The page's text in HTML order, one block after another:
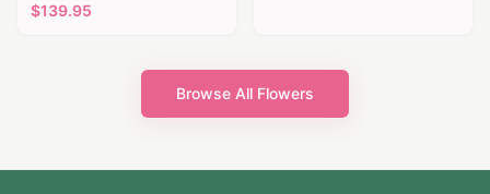
$139.95
Browse All Flowers